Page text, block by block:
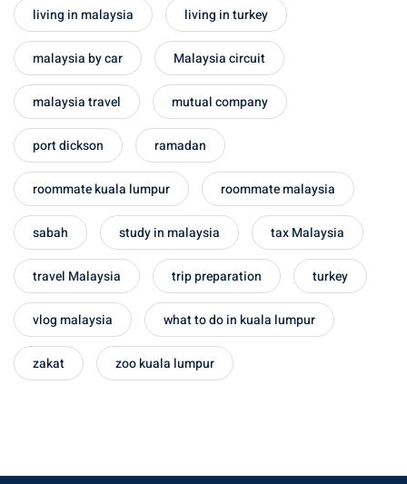
of Malaysia!
Pulau Labuan
Pulau Tioman
– Pulau Langkawi
Pulau Kapas
Pulau Penang
– Pulau Redang
– Pulau Perhentian
Kinabalu
: the most beautiful
living in malaysia living in turkey
malaysia by car Malaysia circuit
malaysia travel mutual company
port dickson ramadan
roommate kuala lumpur roommate malaysia
sabah study in malaysia tax Malaysia
travel Malaysia trip preparation turkey
vlog malaysia what to do in kuala lumpur
zakat zoo kuala lumpur